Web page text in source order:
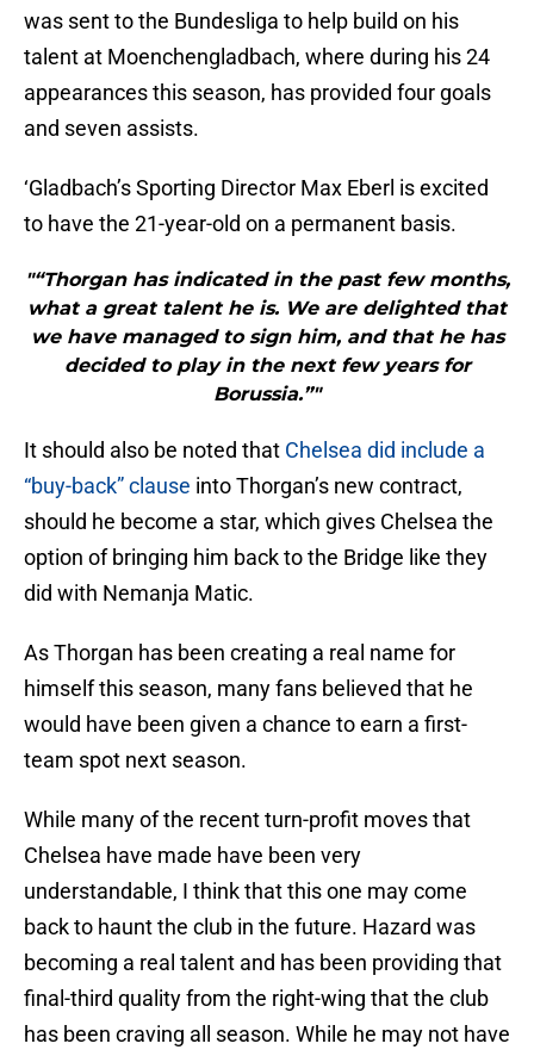
was sent to the Bundesliga to help build on his
talent at Moenchengladbach, where during his 24
appearances this season, has provided four goals
and seven assists.
‘Gladbach’s Sporting Director Max Eberl is excited
to have the 21-year-old on a permanent basis.
"“Thorgan has indicated in the past few months,
what a great talent he is. We are delighted that
we have managed to sign him, and that he has
decided to play in the next few years for
Borussia.”"
It should also be noted that Chelsea did include a
“buy-back” clause into Thorgan’s new contract,
should he become a star, which gives Chelsea the
option of bringing him back to the Bridge like they
did with Nemanja Matic.
As Thorgan has been creating a real name for
himself this season, many fans believed that he
would have been given a chance to earn a first-
team spot next season.
While many of the recent turn-profit moves that
Chelsea have made have been very
understandable, I think that this one may come
back to haunt the club in the future. Hazard was
becoming a real talent and has been providing that
final-third quality from the right-wing that the club
has been craving all season. While he may not have